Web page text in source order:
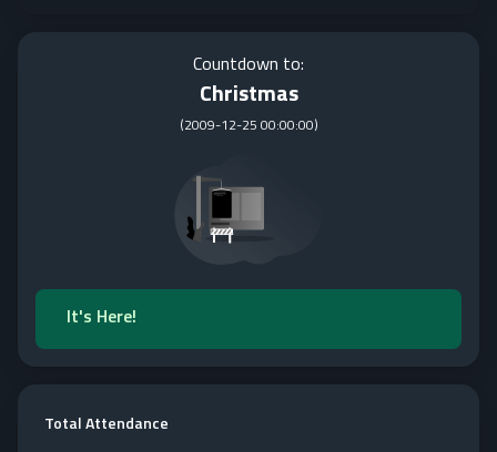
Countdown to:
Christmas
(2009-12-25 00:00:00)
It's Here!
Total Attendance